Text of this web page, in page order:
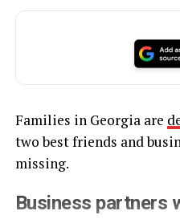
Families in Georgia are
two best friends and
missing.
Business partners